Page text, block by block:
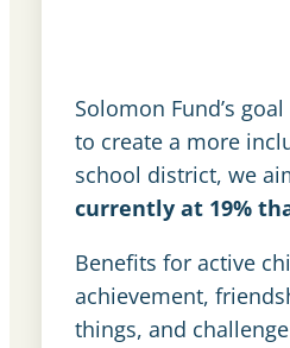
Solomon Fund’s
to create a more
school district, we
currently at 19%
Benefits for active
achievement,
things, and